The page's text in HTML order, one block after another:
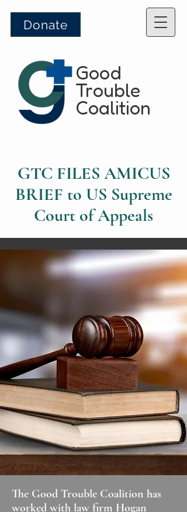
Good
Trouble
Coalition
Donate
GTC FILES AMICUS
BRIEF to US Supreme
Court of Appeals
The Good Trouble Coalition has
worked with law firm Hogan